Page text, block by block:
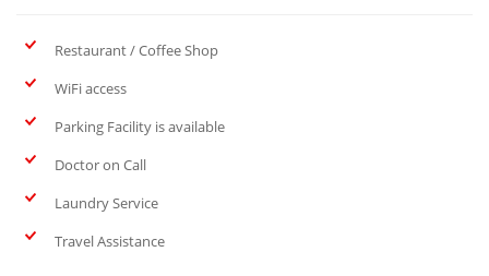
Restaurant / Coffee Shop
WiFi access
Parking Facility is available
Doctor on Call
Laundry Service
Travel Assistance